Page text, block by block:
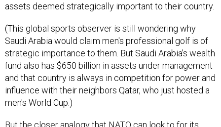
assets deemed strategically important to their country.
(This global sports observer is still wondering why
Saudi Arabia would claim men's professional golf is of
strategic importance to them. But Saudi Arabia's wealth
fund also has $650 billion in assets under management
and that country is always in competition for power and
influence with their neighbors Qatar, who just hosted a
men's World Cup.)
But the closer analogy that NATO can look to for its